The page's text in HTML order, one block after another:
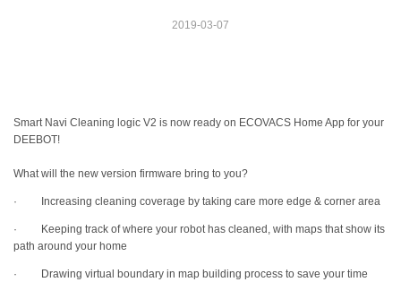
2019-03-07
Smart Navi Cleaning logic V2 is now ready on ECOVACS Home App for your
DEEBOT!
What will the new version firmware bring to you?
· Increasing cleaning coverage by taking care more edge & corner area
· Keeping track of where your robot has cleaned, with maps that show its
path around your home
· Drawing virtual boundary in map building process to save your time